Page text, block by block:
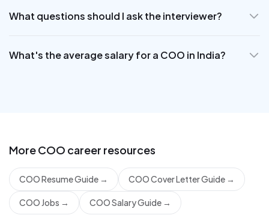
What questions should I ask the interviewer?
What's the average salary for a COO in India?
MoreCOO career resources
COO Resume Guide → COO Cover Letter Guide →
COO Jobs → COO Salary Guide →